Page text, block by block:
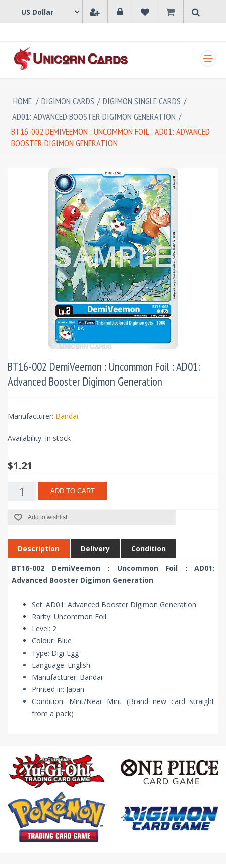
HOME / DIGIMON CARDS / DIGIMON SINGLE CARDS /
AD01: ADVANCED BOOSTER DIGIMON GENERATION /
BT16-002 DEMIVEEMON : UNCOMMON FOIL : AD01: ADVANCED
BOOSTER DIGIMON GENERATION
BT16-002 DemiVeemon : Uncommon Foil : AD01:
Advanced Booster Digimon Generation
Manufacturer: Bandai
Availability: In stock
$1.21
ADD TO CART
Add to wishlist
Description Delivery Condition
BT16-002 DemiVeemon : Uncommon Foil : AD01:
Advanced Booster Digimon Generation
Set: AD01: Advanced Booster Digimon Generation
Rarity: Uncommon Foil
Level: 2
Colour: Blue
Type: Digi-Egg
Language: English
Manufacturer: Bandai
Printed in: Japan
Condition: Mint/Near Mint (Brand new card straight
from a pack)